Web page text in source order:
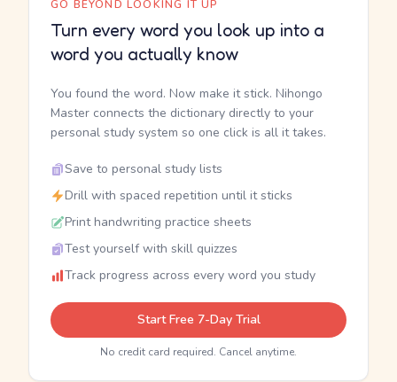
GO BEYOND LOOKING IT UP
Turn every word you look up into a
word you actually know
You found the word. Now make it stick. Nihongo
Master connects the dictionary directly to your
personal study system so one click is all it takes.
Save to personal study lists
Drill with spaced repetition until it sticks
Print handwriting practice sheets
Test yourself with skill quizzes
Track progress across every word you study
Start Free 7-Day Trial
No credit card required. Cancel anytime.